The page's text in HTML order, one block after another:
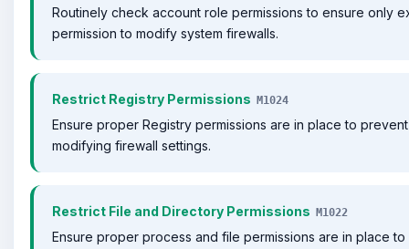
Routinely check account role permissions to ensure only
permission to modify system firewalls.
Restrict Registry Permissions M1024
Ensure proper Registry permissions are in place to
modifying firewall settings.
Restrict File and Directory Permissions M1022
Ensure proper process and file permissions are in place